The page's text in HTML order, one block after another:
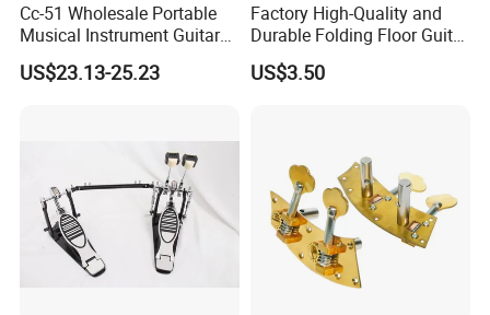
Cc-51 Wholesale Portable
Musical Instrument Guitar
Case Hard Bag for 39
Inches
US$23.13-25.23
Factory High-Quality and
Durable Folding Floor Guitar
Stand
US$3.50